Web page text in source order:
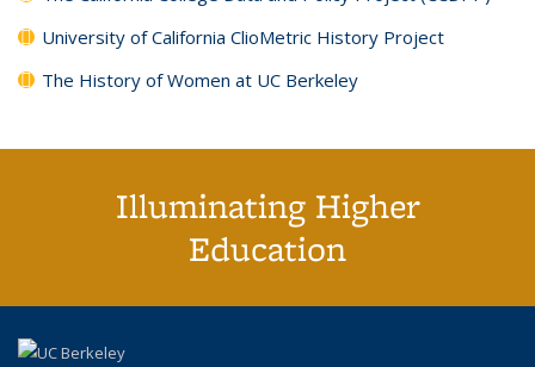
University of California ClioMetric History Project
The History of Women at UC Berkeley
Illuminating Higher
Education